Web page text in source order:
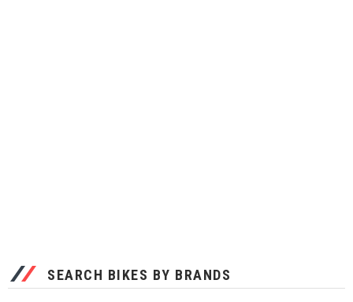
SEARCH BIKES BY BRANDS